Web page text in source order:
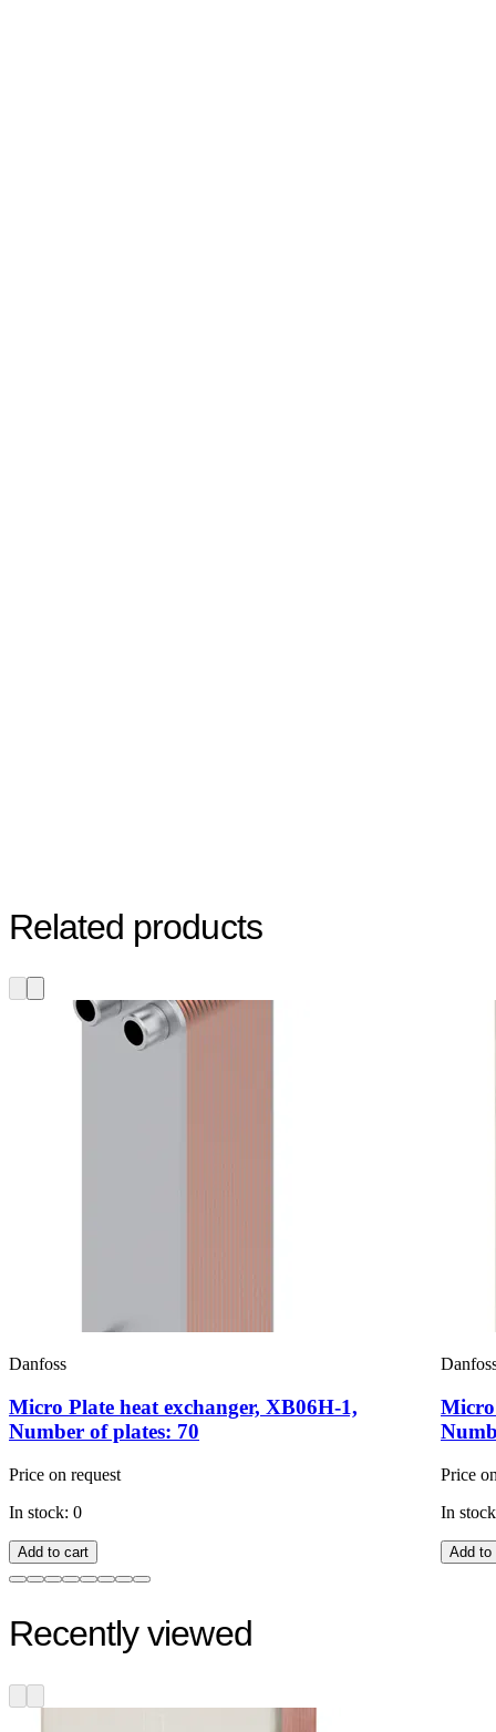
Related products
Danfoss
Micro Plate heat exchanger, XB06H-1,
Number of plates: 70
Price on request
In stock: 0
Add to cart
Micro
Price
In
Add to
Recently viewed